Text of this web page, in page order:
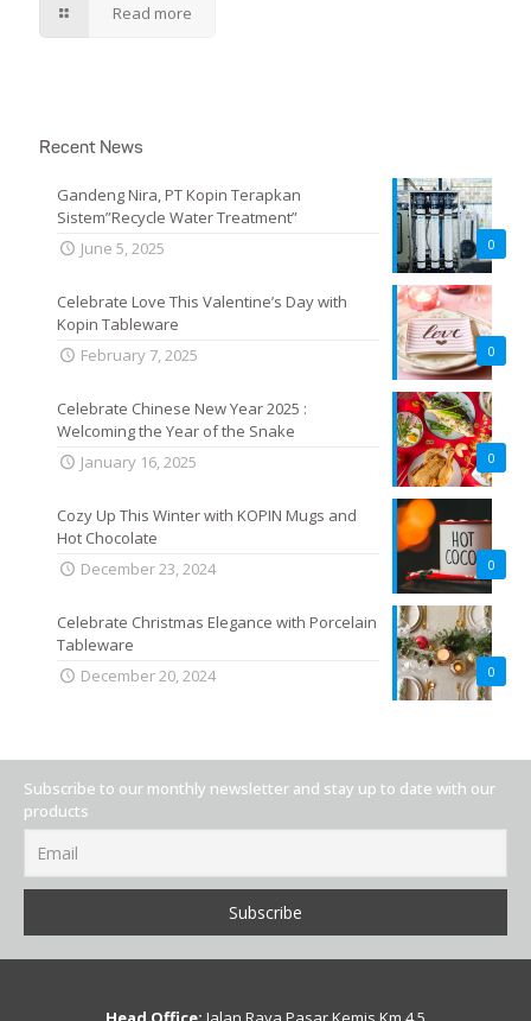
Read more
Recent News
0
Gandeng Nira, PT Kopin Terapkan
Sistem”Recycle Water Treatment”
June 5, 2025
0
Celebrate Love This Valentine’s Day with
Kopin Tableware
February 7, 2025
0
Celebrate Chinese New Year 2025 :
Welcoming the Year of the Snake
January 16, 2025
0
Cozy Up This Winter with KOPIN Mugs and
Hot Chocolate
December 23, 2024
0
Celebrate Christmas Elegance with Porcelain
Tableware
December 20, 2024
Subscribe to our monthly newsletter and stay up to date with our
products